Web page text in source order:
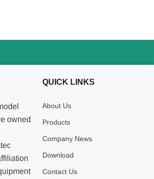
owned
QUICK LINKS
About Us
Products
Company News
Download
Contact Us